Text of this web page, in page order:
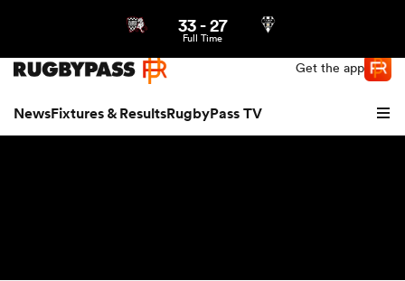
Get the app
NewsFixtures & ResultsRugbyPass TV
33-27
Full Time